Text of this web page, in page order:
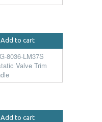
Add to cart
Add to cart